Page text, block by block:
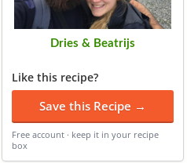
Dries & Beatrijs
Like this recipe?
Save this Recipe →
Free account · keep it in your recipe
box